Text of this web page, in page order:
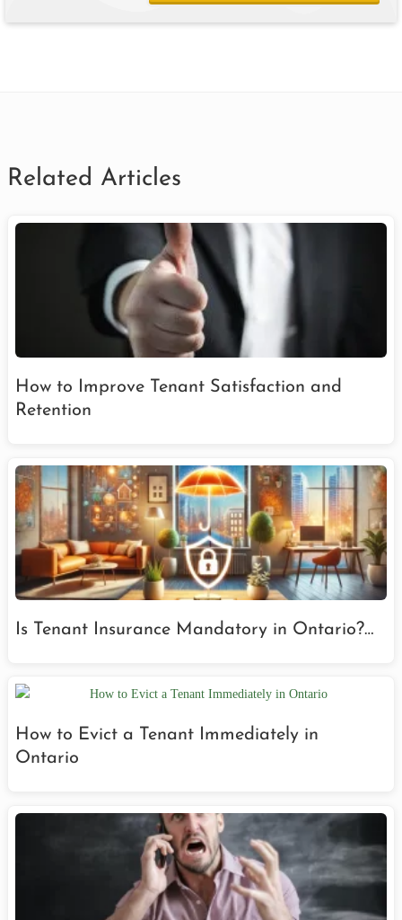
Related Articles
How to Improve Tenant Satisfaction and
Retention
Is Tenant Insurance Mandatory in Ontario?…
How to Evict a Tenant Immediately in
Ontario